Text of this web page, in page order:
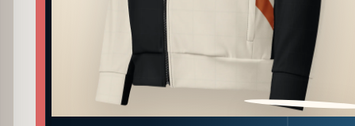
PATTERN DETAIL